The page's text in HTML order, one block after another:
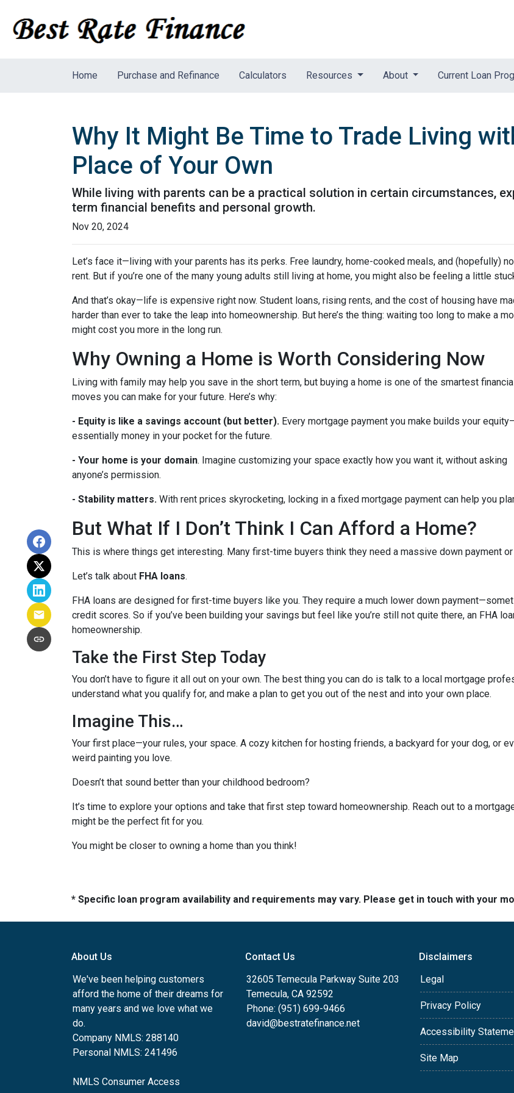
Home Purchase and Refinance Calculators Resources About Current Loan
Why It Might Be Time to Trade Living
Place of Your Own
While living with parents can be a practical solution in certain circumstances,
term financial benefits and personal growth.
Nov 20, 2024
Let’s face it—living with your parents has its perks. Free laundry, home-cooked meals, and (hopefully) no
rent. But if you’re one of the many young adults still living at home, you might also be feeling a little
And that’s okay—life is expensive right now. Student loans, rising rents, and the cost of housing have
harder than ever to take the leap into homeownership. But here’s the thing: waiting too long to make a
might cost you more in the long run.
Why Owning a Home is Worth Considering Now
Living with family may help you save in the short term, but buying a home is one of the smartest financial
moves you can make for your future. Here’s why:
- Equity is like a savings account (but better). Every mortgage payment you make builds your
essentially money in your pocket for the future.
- Your home is your domain. Imagine customizing your space exactly how you want it, without asking
anyone’s permission.
- Stability matters. With rent prices skyrocketing, locking in a fixed mortgage payment can help you
But What If I Don’t Think I Can Afford a Home?
This is where things get interesting. Many first-time buyers think they need a massive down payment
Let’s talk about FHA loans.
FHA loans are designed for first-time buyers like you. They require a much lower down
credit scores. So if you’ve been building your savings but feel like you’re still not quite there, an FHA
homeownership.
Take the First Step Today
You don’t have to figure it all out on your own. The best thing you can do is talk to a local mortgage
understand what you qualify for, and make a plan to get you out of the nest and into your own place.
Imagine This…
Your first place—your rules, your space. A cozy kitchen for hosting friends, a backyard for your dog, or
weird painting you love.
Doesn’t that sound better than your childhood bedroom?
It’s time to explore your options and take that first step toward homeownership. Reach out to a
might be the perfect fit for you.
You might be closer to owning a home than you think!
* Specific loan program availability and requirements may vary. Please get in touch with your
About Us
We've been helping customers
afford the home of their dreams for
many years and we love what we
do.
Company NMLS: 288140
Personal NMLS: 241496
NMLS Consumer Access
Contact Us
32605 Temecula Parkway Suite 203
Temecula, CA 92592
Phone: (951) 699-9466
david@bestratefinance.net
Disclaimers
Legal
Privacy Policy
Accessibility
Site Map